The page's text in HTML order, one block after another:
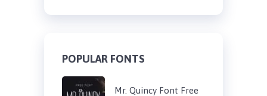
POPULAR FONTS
Mr. Quincy Font Free